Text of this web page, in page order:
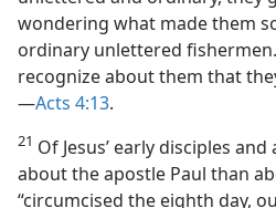
wondering what made them
ordinary unlettered
recognize about them that
—Acts 4:13.
21 Of Jesus’ early disciples
about the apostle Paul than
“circumcised the eighth day,